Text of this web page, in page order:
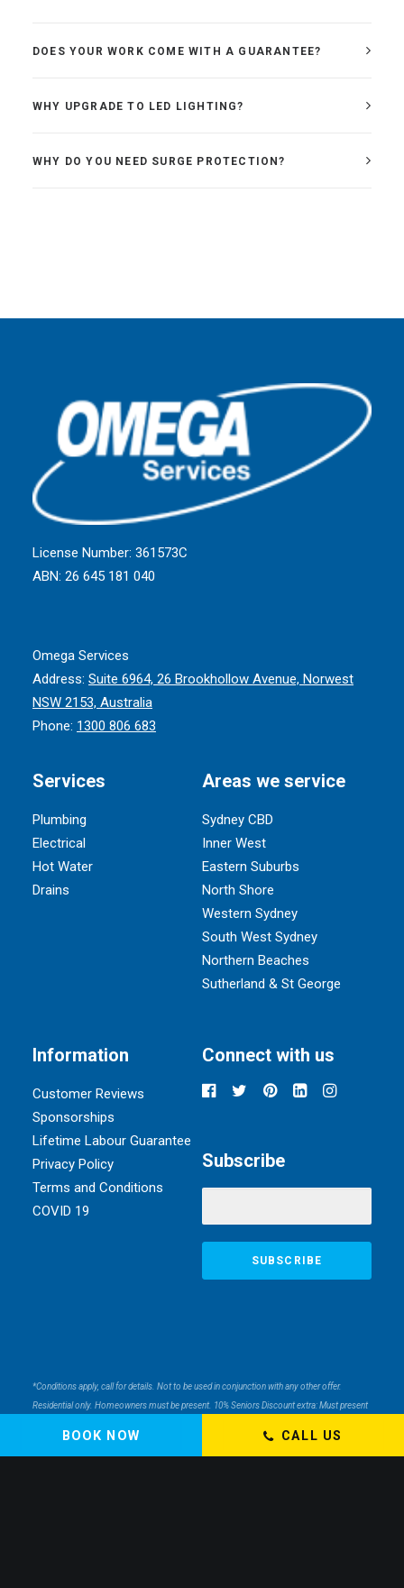
DOES YOUR WORK COME WITH A GUARANTEE?
WHY UPGRADE TO LED LIGHTING?
WHY DO YOU NEED SURGE PROTECTION?
License Number: 361573C
ABN: 26 645 181 040
Omega Services
Address: Suite 6964, 26 Brookhollow Avenue, Norwest
NSW 2153, Australia
Phone: 1300 806 683
Services
Plumbing
Electrical
Hot Water
Drains
Areas we service
Sydney CBD
Inner West
Eastern Suburbs
North Shore
Western Sydney
South West Sydney
Northern Beaches
Sutherland & St George
Information
Customer Reviews
Sponsorships
Lifetime Labour Guarantee
Privacy Policy
Terms and Conditions
COVID 19
Connect with us
Subscribe
BOOK NOW CALL US
*Conditions apply, call for details. Not to be used in conjunction with any other offer.
Residential only. Homeowners must be present. 10% Seniors Discount extra: Must present
one free tap per household. $99 External Drain Clear extra: Only one per household. Offer